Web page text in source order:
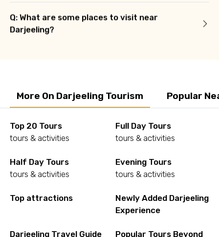
Q: What are some places to visit near
Darjeeling?
More On Darjeeling Tourism Popular
Top 20 Tours
tours & activities
Full Day Tours
tours & activities
Half Day Tours
tours & activities
Evening Tours
tours & activities
Top attractions
Newly Added Darjeeling
Experience
Darjeeling Travel Guide Popular Tours Beyond